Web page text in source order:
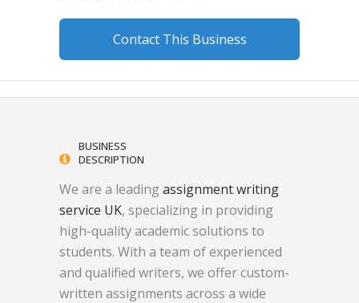
Contact This Business
BUSINESS
DESCRIPTION
We are a leading assignment writing
service UK, specializing in providing
high-quality academic solutions to
students. With a team of experienced
and qualified writers, we offer custom-
written assignments across a wide